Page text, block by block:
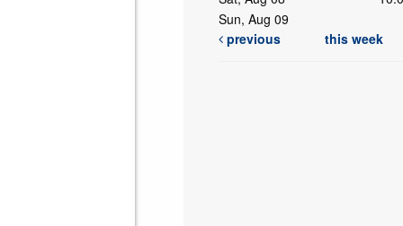
Sun, Aug 09
previous
this week